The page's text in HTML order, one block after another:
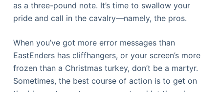
as a three-pound note. It’s time to swallow your
pride and call in the cavalry—namely, the pros.
When you’ve got more error messages than
EastEnders has cliffhangers, or your screen’s more
frozen than a Christmas turkey, don’t be a martyr.
Sometimes, the best course of action is to get on